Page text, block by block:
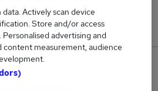
ranging from £45,000 to
£45,000.
0
Actively scan device
Store and/or access
advertising and
content measurement, audience